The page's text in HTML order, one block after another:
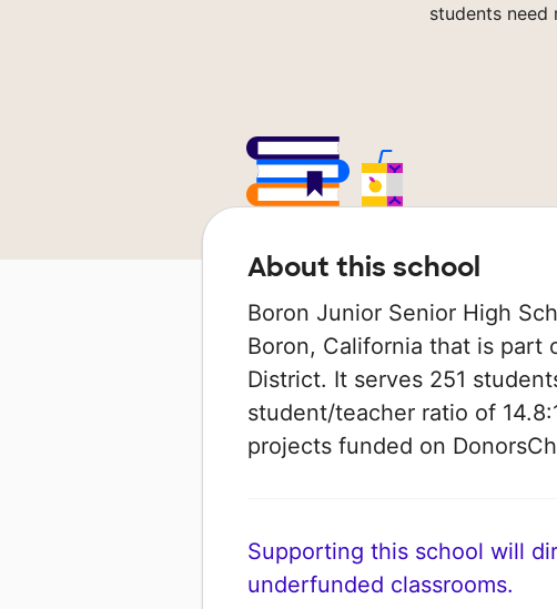
students
About this school
Boron Junior Senior High
Boron, California that is part
District. It serves 251
student/teacher ratio of
projects funded on
Supporting this school will
underfunded classrooms.